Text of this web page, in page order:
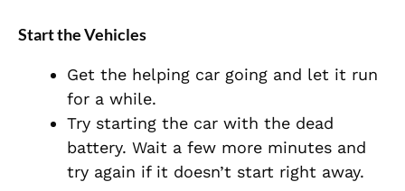
Start the Vehicles
Get the helping car going and let it run
for a while.
Try starting the car with the dead
battery. Wait a few more minutes and
try again if it doesn’t start right away.